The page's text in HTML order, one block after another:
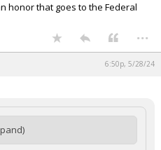
honor that goes to the Federal
...
6:50p, 5/28/24